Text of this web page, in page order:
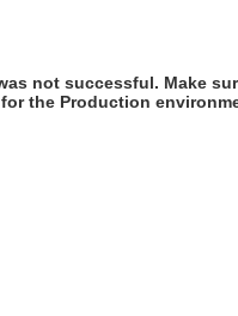
not successful. Make
the Production